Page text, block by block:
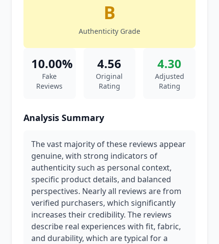
B
Authenticity Grade
10.00%
Fake
Reviews
4.56
Original
Rating
4.30
Adjusted
Rating
Analysis Summary
The vast majority of these reviews appear
genuine, with strong indicators of
authenticity such as personal context,
specific product details, and balanced
perspectives. Nearly all reviews are from
verified purchasers, which significantly
increases their credibility. The reviews
describe real experiences with fit, fabric,
and durability, which are typical for a